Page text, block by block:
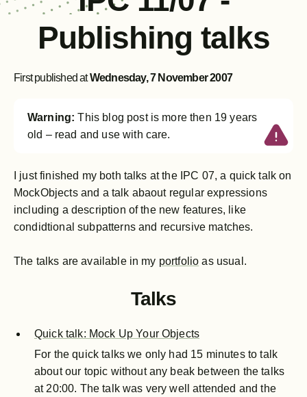
Publishing talks
First published atWednesday, 7 November 2007
Warning: This blog post is more then 19 years
old – read and use with care.
I just finished my both talks at the IPC 07, a quick talk on
MockObjects and a talk abaout regular expressions
including a description of the new features, like
condidtional subpatterns and recursive matches.
The talks are available in my portfolio as usual.
Talks
Quick talk: Mock Up Your Objects
For the quick talks we only had 15 minutes to talk
about our topic without any beak between the talks
at 20:00. The talk was very well attended and the